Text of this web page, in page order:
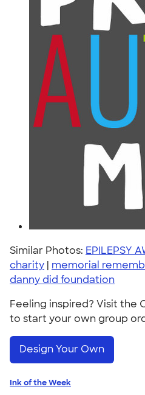
Similar Photos: EPILEPSY
charity | memorial
danny did foundation
Feeling inspired? Visit the
to start your own group
Design Your Own
Ink of the Week